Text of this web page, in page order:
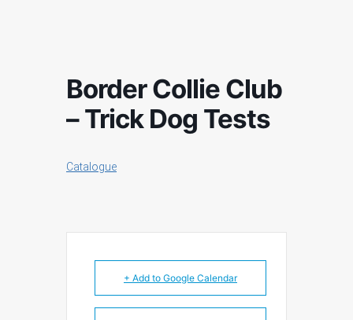
Border Collie Club
– Trick Dog Tests
Catalogue
+ Add to Google Calendar